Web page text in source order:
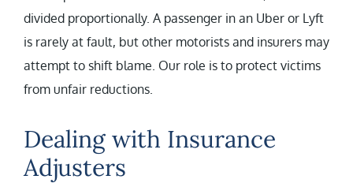
divided proportionally. A passenger in an Uber or Lyft
is rarely at fault, but other motorists and insurers may
attempt to shift blame. Our role is to protect victims
from unfair reductions.
Dealing with Insurance
Adjusters